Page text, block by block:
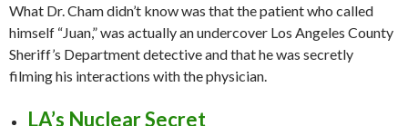
What Dr. Cham didn’t know was that the patient who called
himself “Juan,” was actually an undercover Los Angeles County
Sheriff’s Department detective and that he was secretly
filming his interactions with the physician.
LA’s Nuclear Secret